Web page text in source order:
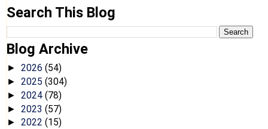
Search This Blog
Blog Archive
► 2026 (54)
► 2025 (304)
► 2024 (78)
► 2023 (57)
► 2022 (15)